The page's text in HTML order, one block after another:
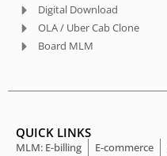
Digital Download
OLA / Uber Cab Clone
Board MLM
QUICK LINKS
MLM: E-billing E-commerce